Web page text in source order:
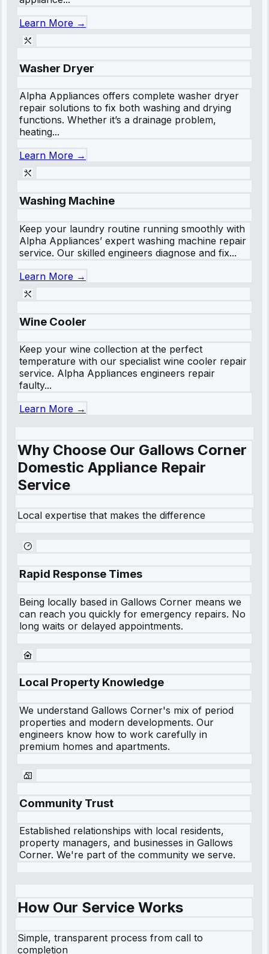
Learn More →
Washer Dryer
Alpha Appliances offers complete washer dryer
repair solutions to fix both washing and drying
functions. Whether it’s a drainage problem,
heating...
Learn More →
Washing Machine
Keep your laundry routine running smoothly with
Alpha Appliances’ expert washing machine repair
service. Our skilled engineers diagnose and fix...
Learn More →
Wine Cooler
Keep your wine collection at the perfect
temperature with our specialist wine cooler repair
service. Alpha Appliances engineers repair
faulty...
Learn More →
Why Choose Our Gallows Corner
Domestic Appliance Repair
Service
Local expertise that makes the difference
Rapid Response Times
Being locally based in Gallows Corner means we
can reach you quickly for emergency repairs. No
long waits or delayed appointments.
Local Property Knowledge
We understand Gallows Corner's mix of period
properties and modern developments. Our
engineers know how to work carefully in
premium homes and apartments.
Community Trust
Established relationships with local residents,
property managers, and businesses in Gallows
Corner. We're part of the community we serve.
How Our Service Works
Simple, transparent process from call to
completion